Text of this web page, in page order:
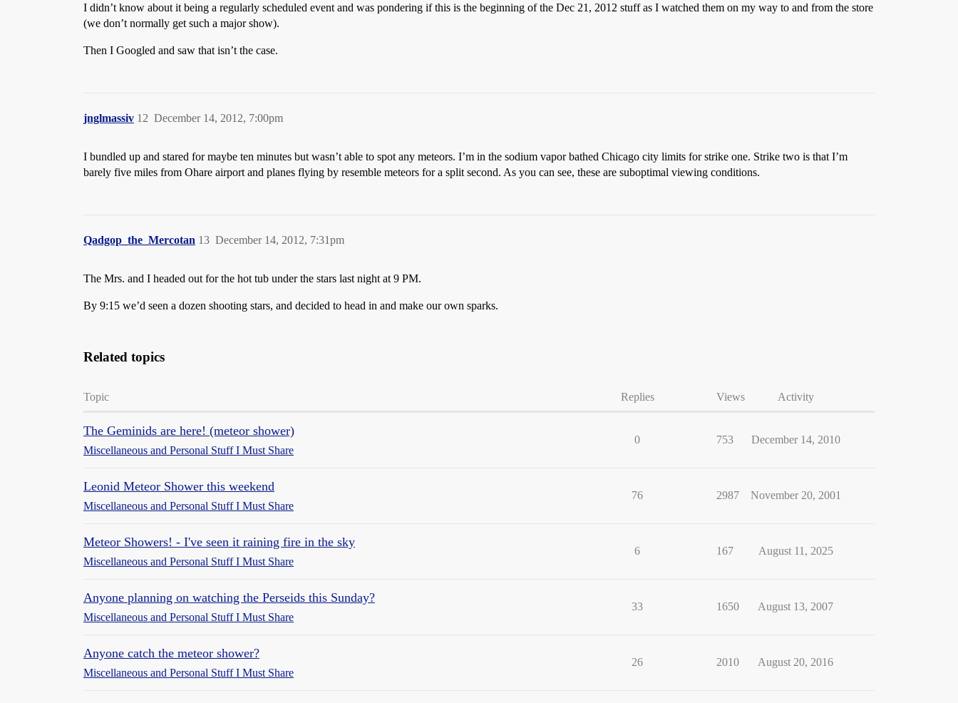
I didn’t know about it being a regularly scheduled event and was pondering if this is the beginning of the Dec 21, 2012 stuff as I watched them on my way to and from the store
(we don’t normally get such a major show).
Then I Googled and saw that isn’t the case.
jnglmassiv December 14, 2012, 7:00pm
12
I bundled up and stared for maybe ten minutes but wasn’t able to spot any meteors. I’m in the sodium vapor bathed Chicago city limits for strike one. Strike two is that I’m
barely five miles from Ohare airport and planes flying by resemble meteors for a split second. As you can see, these are suboptimal viewing conditions.
Qadgop_the_Mercotan December 14, 2012, 7:31pm
13
The Mrs. and I headed out for the hot tub under the stars last night at 9 PM.
By 9:15 we’d seen a dozen shooting stars, and decided to head in and make our own sparks.
Related topics
Topic Replies Views Activity
The Geminids are here! (meteor shower)
Miscellaneous and Personal Stuff I Must Share
0 753 December 14, 2010
Leonid Meteor Shower this weekend
Miscellaneous and Personal Stuff I Must Share
76 2987 November 20, 2001
Meteor Showers! - I've seen it raining fire in the sky
Miscellaneous and Personal Stuff I Must Share
6 167 August 11, 2025
Anyone planning on watching the Perseids this Sunday?
Miscellaneous and Personal Stuff I Must Share
33 1650 August 13, 2007
Anyone catch the meteor shower?
Miscellaneous and Personal Stuff I Must Share
26 2010 August 20, 2016